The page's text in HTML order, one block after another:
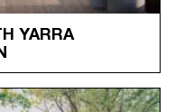
YARRA